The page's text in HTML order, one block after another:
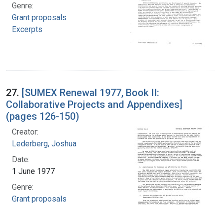
Genre:
Grant proposals
Excerpts
27. [SUMEX Renewal 1977, Book II:
Collaborative Projects and Appendixes]
(pages 126-150)
Creator:
Lederberg, Joshua
Date:
1 June 1977
Genre:
Grant proposals